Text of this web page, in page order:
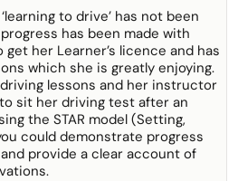
‘learning to drive’ has not been
has been made with
her Learner’s licence and has
which she is greatly enjoying.
lessons and her instructor
sit her driving test after an
the STAR model (Setting,
could demonstrate progress
provide a clear account of